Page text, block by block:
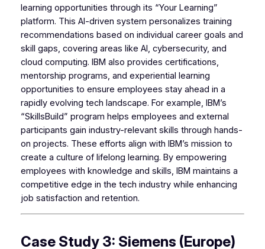
learning opportunities through its “Your Learning”
platform. This AI-driven system personalizes training
recommendations based on individual career goals and
skill gaps, covering areas like AI, cybersecurity, and
cloud computing. IBM also provides certifications,
mentorship programs, and experiential learning
opportunities to ensure employees stay ahead in a
rapidly evolving tech landscape. For example, IBM’s
“SkillsBuild” program helps employees and external
participants gain industry-relevant skills through hands-
on projects. These efforts align with IBM’s mission to
create a culture of lifelong learning. By empowering
employees with knowledge and skills, IBM maintains a
competitive edge in the tech industry while enhancing
job satisfaction and retention.
Case Study 3: Siemens (Europe)